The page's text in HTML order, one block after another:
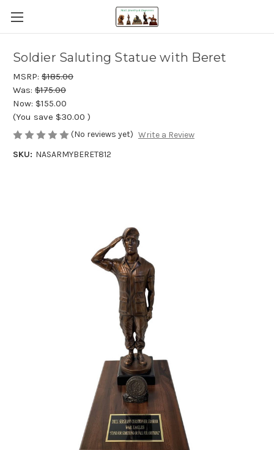
Soldier Saluting Statue with Beret
MSRP: $185.00
Was: $175.00
Now: $155.00
(You save $30.00 )
(No reviews yet) Write a Review
SKU: NASARMYBERET812